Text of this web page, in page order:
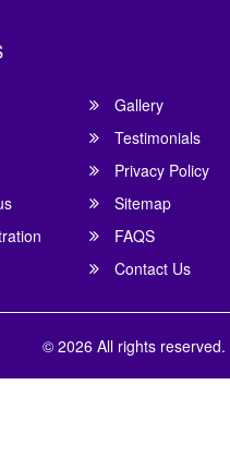
Gallery
Testimonials
Privacy Policy
Sitemap
FAQS
Contact Us
© 2026 All rights reserved.